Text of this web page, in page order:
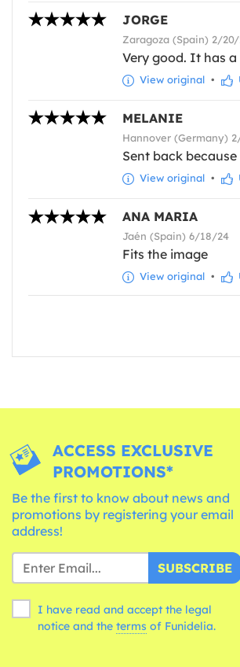
JORGE
Zaragoza (Spain) 2/20/
Very good. It has
View original •
MELANIE
Hannover (Germany)
Sent back
View original •
ANA MARIA
Jaén (Spain) 6/18/24
Fits the image
View original •
ACCESS EXCLUSIVE
PROMOTIONS*
Be the first to know about news and
promotions by registering your email
address!
SUBSCRIBE
I have read and accept the legal
notice and the terms of Funidelia.